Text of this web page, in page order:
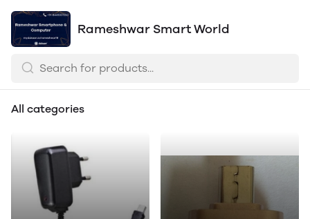
Rameshwar Smart World
All categories